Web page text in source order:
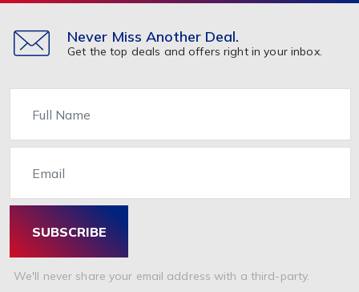
Never Miss Another Deal.
Get the top deals and offers right in your inbox.
SUBSCRIBE
We'll never share your email address with a third-party.